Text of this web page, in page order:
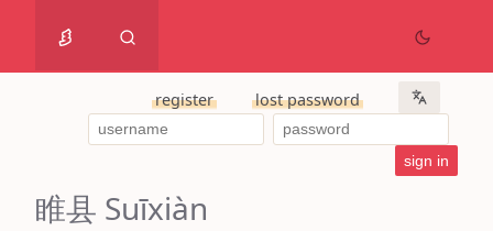
register lost password
睢县 Suīxiàn